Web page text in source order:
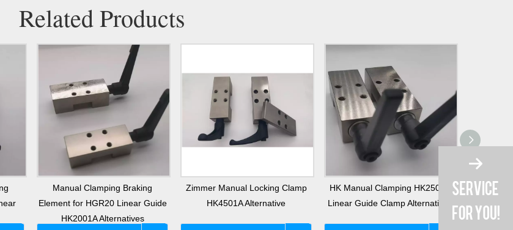
Related Products
Manual Clamping Braking
Element for HGR20 Linear Guide
HK2001A Alternatives
Zimmer Manual Locking Clamp
HK4501A Alternative
HK Manual Clamping HK2501A
Linear Guide Clamp Alternatives
Linear